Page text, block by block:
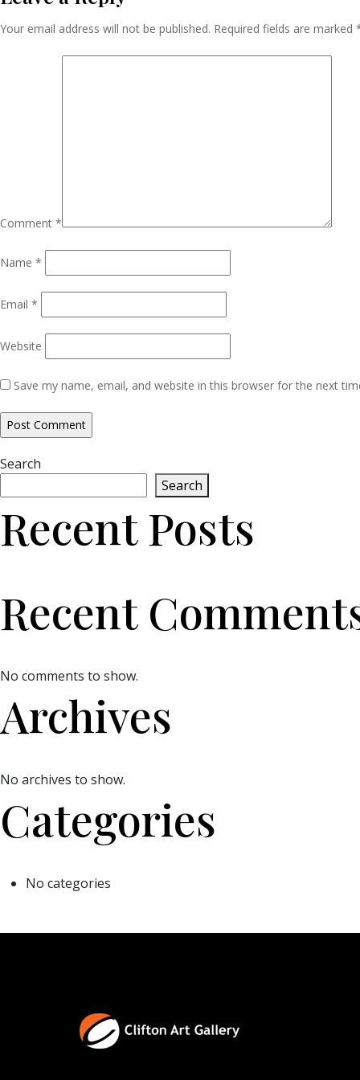
Navigation
Your email address will not be published. Required fields are marked
Comment *
Name *
Email *
Website
Save my name, email, and website in this browser for the next
Search
Search
Recent Posts
Recent
No comments to show.
Archives
No archives to show.
Categories
No categories